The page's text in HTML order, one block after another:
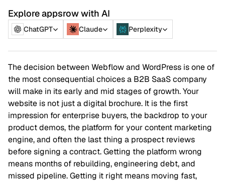
Explore appsrow with AI
ChatGPT Claude Perplexity
The decision between Webflow and WordPress is one of
the most consequential choices a B2B SaaS company
will make in its early and mid stages of growth. Your
website is not just a digital brochure. It is the first
impression for enterprise buyers, the backdrop to your
product demos, the platform for your content marketing
engine, and often the last thing a prospect reviews
before signing a contract. Getting the platform wrong
means months of rebuilding, engineering debt, and
missed pipeline. Getting it right means moving fast,